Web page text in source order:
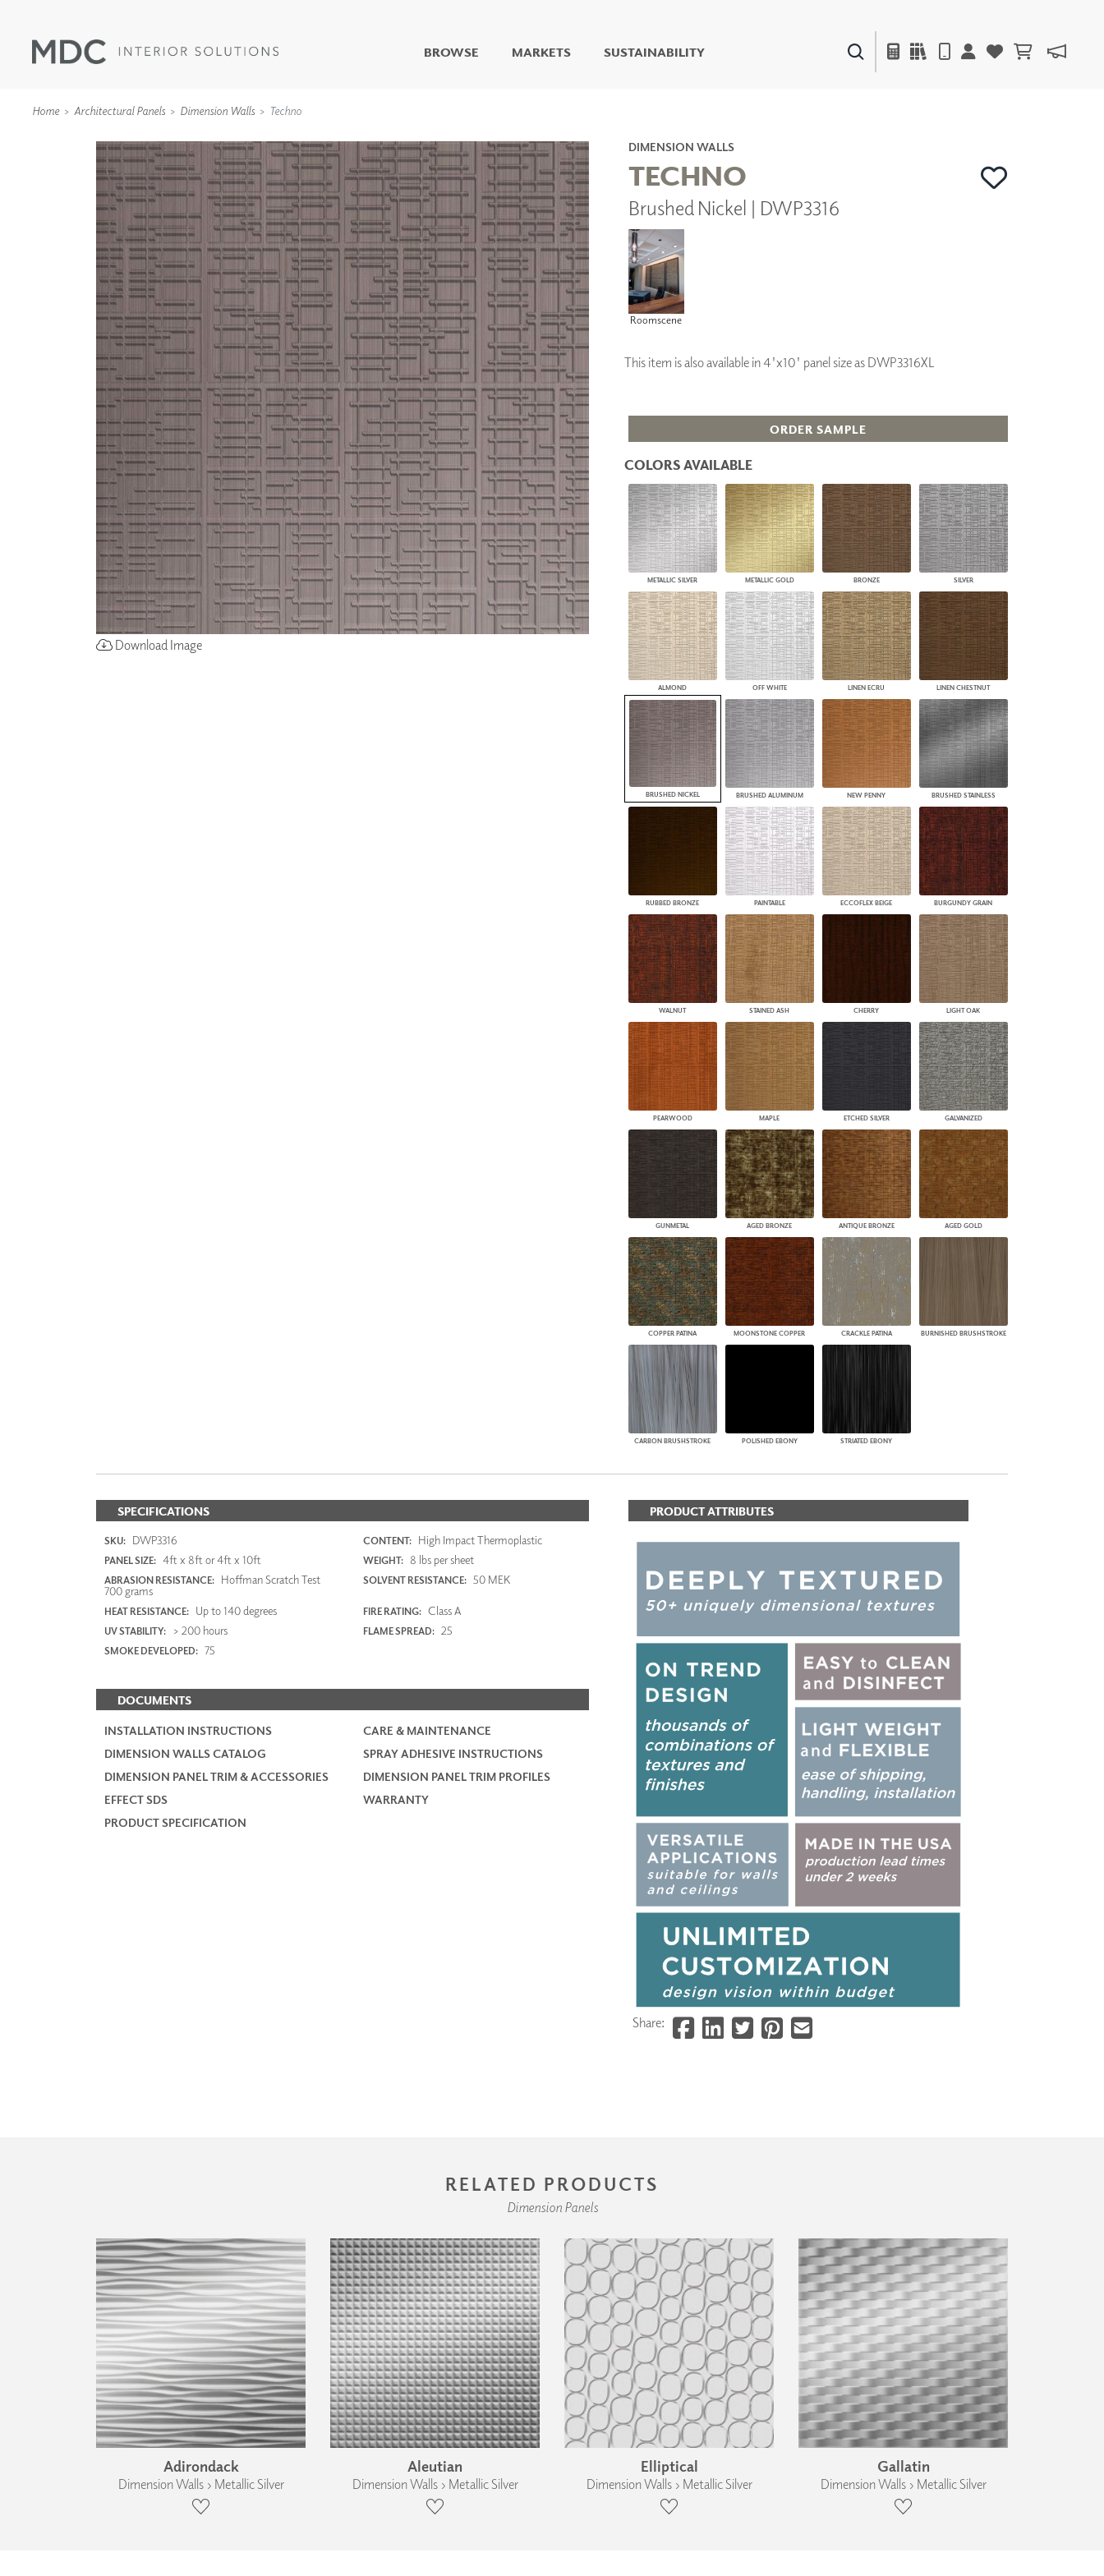
BROWSE
LIVING WELL MURALS
DIGITAL CURATED
WALLCOVERINGS
TYPE II
SPECIALTY EFFECTS
TEXTILES
COLLABORATIVE
SURFACES
FUZE DRY ERASE PAINT
DRY ERASE WALL
COVERING
GLASS
CORK
DECOR
ACOUSTIC SOLUTIONS
ZINTRA
ACOUSTICAL
WALLCOVERINGS
CLOUD SCULPTURES
ARCHITECTURAL
PANELS
DIMENSION WALLS
DIMENSION CEILINGS
ARCHITECTURAL METALS
DOOR SKINS
WOODLAND
ARCHITECTURAL PANELS
MEGA TEXTURES
WINDOW SHADES
ECLIPSE AUTOMATED SUN
CONTROL
MARKETS SUSTAINABILITY
Home Architectural Panels Dimension Walls Techno
Download Image
DIMENSION WALLS
TECHNO
Brushed Nickel | DWP3316
Roomscene
This item is also available in 4'x10' panel size as DWP3316XL
ORDER SAMPLE
COLORS AVAILABLE
METALLIC SILVER METALLIC GOLD BRONZE SILVER
ALMOND OFF WHITE LINEN ECRU LINEN CHESTNUT
BRUSHED NICKEL BRUSHED ALUMINUM NEW PENNY BRUSHED STAINLESS
RUBBED BRONZE PAINTABLE ECCOFLEX BEIGE BURGUNDY GRAIN
WALNUT STAINED ASH CHERRY LIGHT OAK
PEARWOOD MAPLE ETCHED SILVER GALVANIZED
GUNMETAL AGED BRONZE ANTIQUE BRONZE AGED GOLD
COPPER PATINA MOONSTONE COPPER CRACKLE PATINA BURNISHED BRUSHSTROKE
CARBON BRUSHSTROKE POLISHED EBONY STRIATED EBONY
SPECIFICATIONS
SKU: DWP3316 CONTENT: High Impact Thermoplastic
PANEL SIZE: 4ft x 8ft or 4ft x 10ft WEIGHT: 8 lbs per sheet
ABRASION RESISTANCE: Hoffman Scratch Test
700 grams
SOLVENT RESISTANCE: 50 MEK
HEAT RESISTANCE: Up to 140 degrees FIRE RATING: Class A
UV STABILITY: > 200 hours FLAME SPREAD: 25
SMOKE DEVELOPED: 75
DOCUMENTS
INSTALLATION INSTRUCTIONS
CARE & MAINTENANCE
DIMENSION WALLS CATALOG
SPRAY ADHESIVE INSTRUCTIONS
DIMENSION PANEL TRIM & ACCESSORIES
DIMENSION PANEL TRIM PROFILES
EFFECT SDS
WARRANTY
PRODUCT SPECIFICATION
PRODUCT ATTRIBUTES
Share:
RELATED PRODUCTS
Dimension Panels
Adirondack
Dimension Walls › Metallic Silver
Aleutian
Dimension Walls › Metallic Silver
Elliptical
Dimension Walls › Metallic Silver
Gallatin
Dimension Walls › Metallic Silver